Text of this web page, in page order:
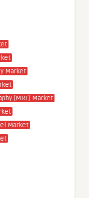
Market
(MRE) Market
Market